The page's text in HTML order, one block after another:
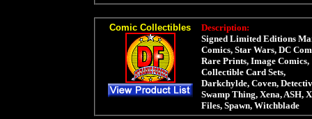
Comic Collectibles
Description:
Signed Limited Editions
Comics, Star Wars, DC
Rare Prints, Image Comics,
Collectible Card Sets,
Darkchylde, Coven,
Swamp Thing, Xena, ASH,
Files, Spawn, Witchblade